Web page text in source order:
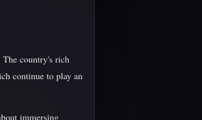
country's rich
continue to play an
immersing